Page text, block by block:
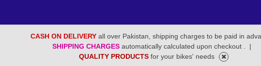
CASH ON DELIVERY all over Pakistan, shipping charges to be paid in
SHIPPING CHARGES automatically calculated upon checkout .
|
QUALITY PRODUCTS for your bikes' needs